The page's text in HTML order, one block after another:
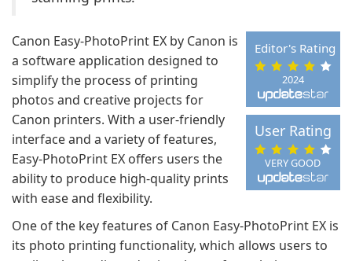
2024
Editor's Rating
VERY GOOD
User Rating
Canon Easy-PhotoPrint EX by Canon is
a software application designed to
simplify the process of printing
photos and creative projects for
Canon printers. With a user-friendly
interface and a variety of features,
Easy-PhotoPrint EX offers users the
ability to produce high-quality prints
with ease and flexibility.
One of the key features of Canon Easy-PhotoPrint EX is
its photo printing functionality, which allows users to